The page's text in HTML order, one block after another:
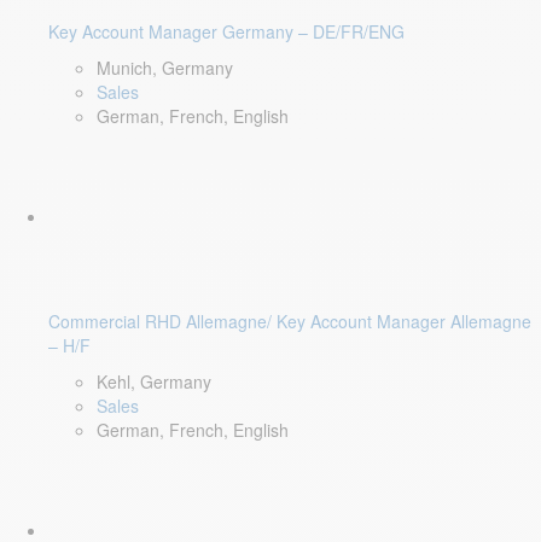
Key Account Manager Germany – DE/FR/ENG
Munich, Germany
Sales
German, French, English
Commercial RHD Allemagne/ Key Account Manager Allemagne
– H/F
Kehl, Germany
Sales
German, French, English